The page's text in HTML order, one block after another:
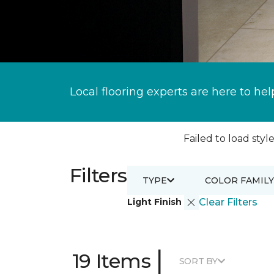
Local flooring experts are here to
Failed to load
Filters
Light Finish Clear Filters
TYPE COLOR FAMILY
19 Items | SORT BY